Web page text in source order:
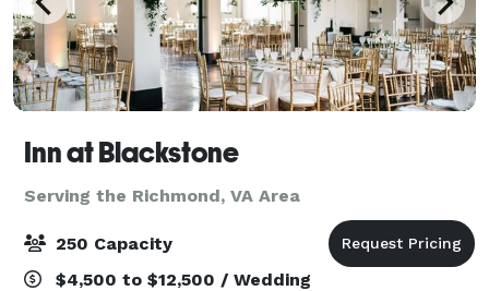
Inn at Blackstone
Serving the Richmond, VA Area
250 Capacity
$4,500 to $12,500 / Wedding